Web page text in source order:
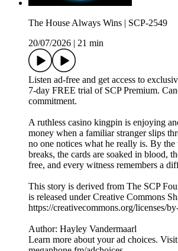
The House Always Wins | SCP-2549
20/07/2026
21 min
Listen ad-free and get access to
7-day FREE trial of ⁠SCP Premium⁠.
commitment.
A ruthless casino kingpin is enjoying
money when a familiar stranger slips
no one notices what he really is. By
breaks, the cards are soaked in blood,
free, and every witness remembers a
This story is derived from ⁠The SCP
is released under Creative Commons
⁠⁠⁠⁠https://creativecommons.org/licenses/
Author: Hayley Vandermaarl
Learn more about your ad choices. Visit